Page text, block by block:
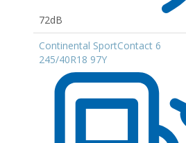
72dB
Continental SportContact 6
245/40R18 97Y